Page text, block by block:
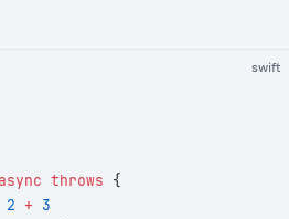
swift
async throws {
2 + 3